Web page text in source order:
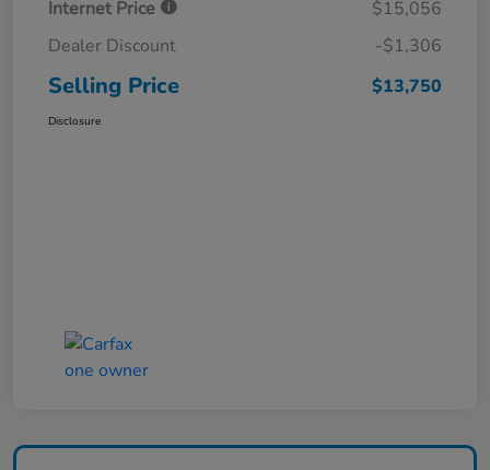
Internet Price
$15,056
Dealer Discount
-$1,306
Selling Price $13,750
Disclosure